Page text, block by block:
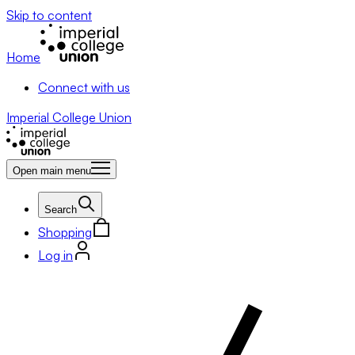
Skip to content
Home
Connect with us
Imperial College Union
Open main menu
Search
Shopping
Log in